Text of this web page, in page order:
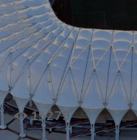
15279